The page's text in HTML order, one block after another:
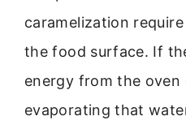
caramelization
the food surface. If
energy from the oven
evaporating that